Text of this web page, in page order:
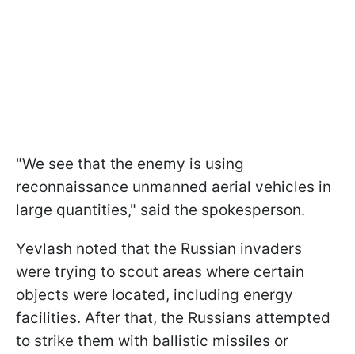
"We see that the enemy is using
reconnaissance unmanned aerial vehicles in
large quantities," said the spokesperson.
Yevlash noted that the Russian invaders
were trying to scout areas where certain
objects were located, including energy
facilities. After that, the Russians attempted
to strike them with ballistic missiles or